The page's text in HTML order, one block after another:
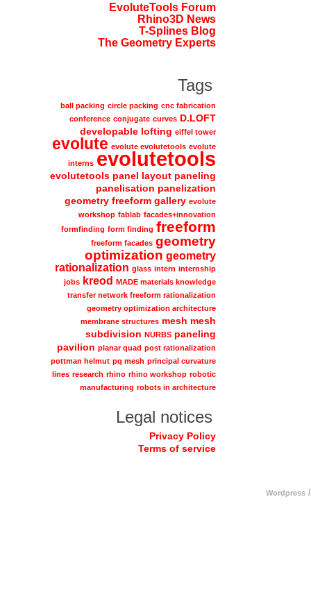
EvoluteTools Forum
Rhino3D News
T-Splines Blog
The Geometry Experts
Tags
ball packing circle packing cnc fabrication
conference conjugate curves D.LOFT
developable lofting eiffel tower
evolute evolute evolutetools evolute
interns evolutetools
evolutetools panel layout paneling
panelisation panelization
geometry freeform gallery evolute
workshop fablab facades+innovation
formfinding form finding freeform
freeform facades geometry
optimization geometry
rationalization glass intern internship
jobs kreod MADE materials knowledge
transfer network freeform rationalization
geometry optimization architecture
membrane structures mesh mesh
subdivision NURBS paneling
pavilion planar quad post rationalization
pottman helmut pq mesh principal curvature
lines research rhino rhino workshop robotic
manufacturing robots in architecture
Legal notices
Privacy Policy
Terms of service
Wordpress